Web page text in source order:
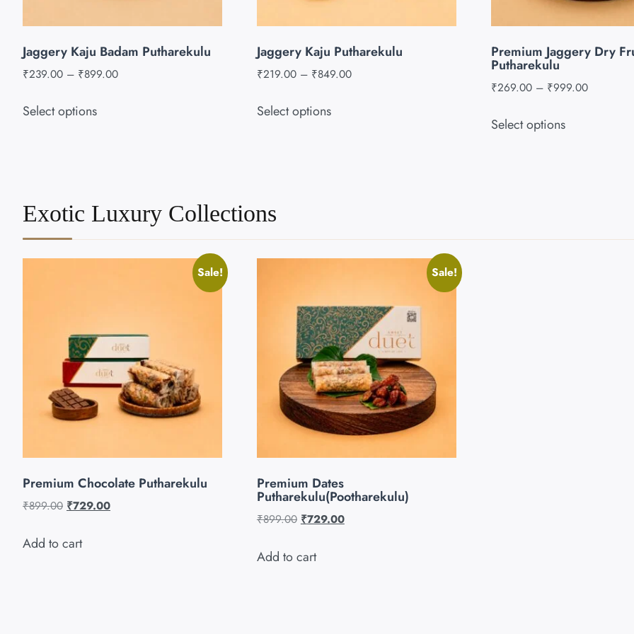
Jaggery Kaju Badam Putharekulu
₹239.00 – ₹899.00
Select options
Jaggery Kaju Putharekulu
₹219.00 – ₹849.00
Select options
Premium Jaggery Dry
Putharekulu
₹269.00 – ₹999.00
Select options
Exotic Luxury Collections
Sale!
Premium Chocolate Putharekulu
₹899.00 ₹729.00
Add to cart
Sale!
Premium Dates
Putharekulu(Pootharekulu)
₹899.00 ₹729.00
Add to cart